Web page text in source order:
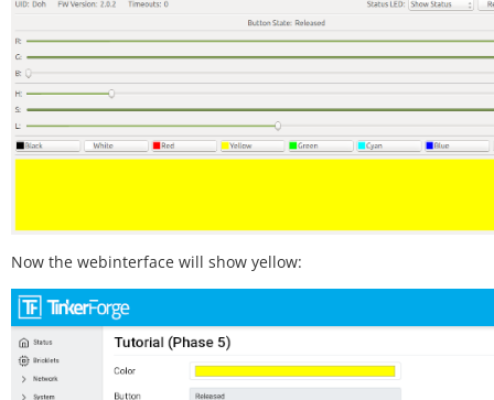
Now the webinterface will show yellow: